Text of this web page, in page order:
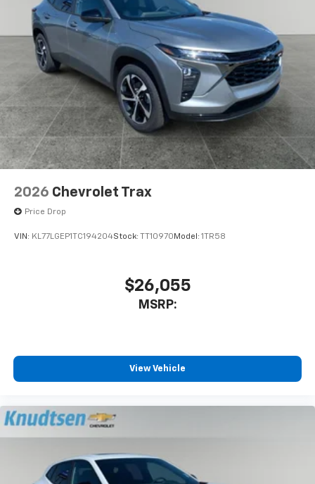
2026 Chevrolet Trax
Price Drop
VIN: KL77LGEP1TC194204Stock: TT10970 Model: 1TR58
$26,055
MSRP:
View Vehicle